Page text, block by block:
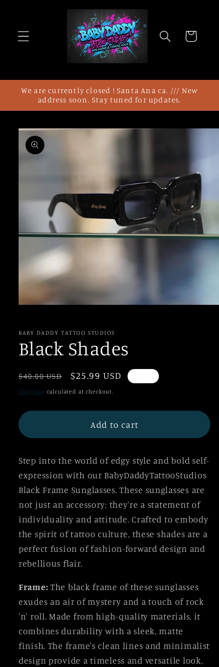
Cart
We are currently closed ! Santa Ana ca. /// New
address soon. Stay tuned for updates.
Skip to
product
information
in
modal
BABY DADDY TATTOO STUDIOS
Black Shades
Regular
price
$40.00 USD
Sale
price
$25.99 USD
Shipping calculated at checkout.
Add to cart
Step into the world of edgy style and bold self-
expression with our BabyDaddyTattooStudios
Black Frame Sunglasses. These sunglasses are
not just an accessory; they're a statement of
individuality and attitude. Crafted to embody
the spirit of tattoo culture, these shades are a
perfect fusion of fashion-forward design and
rebellious flair.
Frame: The black frame of these sunglasses
exudes an air of mystery and a touch of rock
'n' roll. Made from high-quality materials, it
combines durability with a sleek, matte
finish. The frame's clean lines and minimalist
design provide a timeless and versatile look,